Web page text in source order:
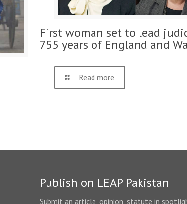
First woman set to lead
755 years of England and
Read more
Publish on LEAP Pakistan
Submit an article, opinion, statute in